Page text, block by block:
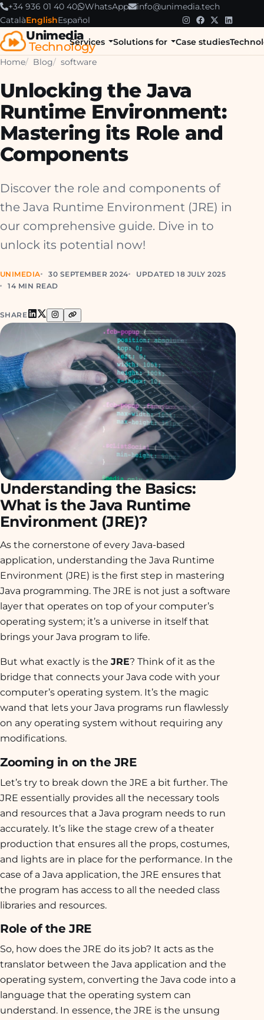
+34 936 01 40 40 WhatsApp
info@unimedia.tech
CatalàEnglishEspañol
Unimedia
Technology
Services Solutions for Case studies
Home Blog software
Unlocking the Java
Runtime Environment:
Mastering its Role and
Components
Discover the role and components of
the Java Runtime Environment (JRE) in
our comprehensive guide. Dive in to
unlock its potential now!
UNIMEDIA 30 SEPTEMBER 2024
UPDATED 18 JULY 2025
14 MIN READ
SHARE
Understanding the Basics:
What is the Java Runtime
Environment (JRE)?
As the cornerstone of every Java-based
application, understanding the Java Runtime
Environment (JRE) is the first step in mastering
Java programming. The JRE is not just a software
layer that operates on top of your computer’s
operating system; it’s a universe in itself that
brings your Java program to life.
But what exactly is the JRE? Think of it as the
bridge that connects your Java code with your
computer’s operating system. It’s the magic
wand that lets your Java programs run flawlessly
on any operating system without requiring any
modifications.
Zooming in on the JRE
Let’s try to break down the JRE a bit further. The
JRE essentially provides all the necessary tools
and resources that a Java program needs to run
accurately. It’s like the stage crew of a theater
production that ensures all the props, costumes,
and lights are in place for the performance. In the
case of a Java application, the JRE ensures that
the program has access to all the needed class
libraries and resources.
Role of the JRE
So, how does the JRE do its job? It acts as the
translator between the Java application and the
operating system, converting the Java code into a
language that the operating system can
understand. In essence, the JRE is the unsung